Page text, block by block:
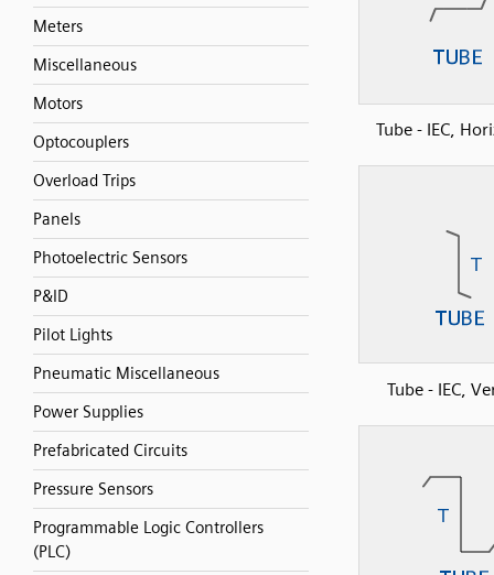
Meters
Miscellaneous
Motors
Optocouplers
Overload Trips
Panels
Photoelectric Sensors
P&ID
Pilot Lights
Pneumatic Miscellaneous
Power Supplies
Prefabricated Circuits
Pressure Sensors
Programmable Logic Controllers
(PLC)
Tube - IEC,
Tube - IEC,